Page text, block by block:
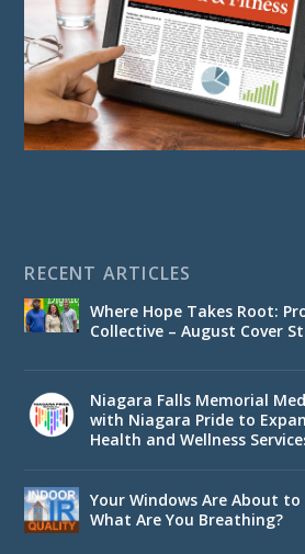
RECENT ARTICLES
Where Hope Takes Root:
Collective – August Cover
Niagara Falls Memorial
with Niagara Pride to
Health and Wellness
Your Windows Are About
What Are You Breathing?